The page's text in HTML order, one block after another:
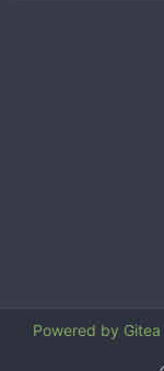
Powered by Gitea